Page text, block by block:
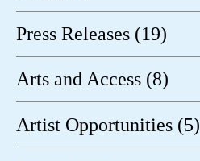
Press Releases (19)
Arts and Access (8)
Artist Opportunities (5)